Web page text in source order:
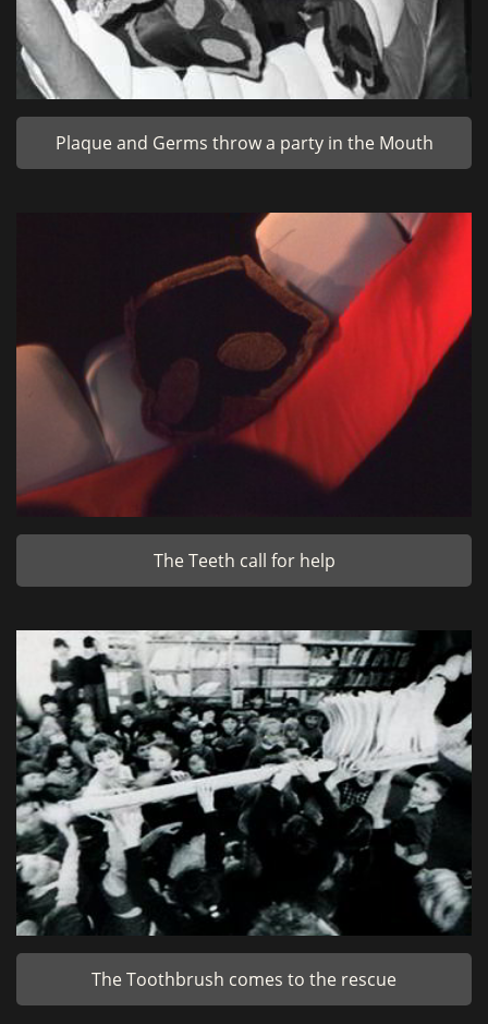
Plaque and Germs throw a party in the Mouth
The Teeth call for help
The Toothbrush comes to the rescue